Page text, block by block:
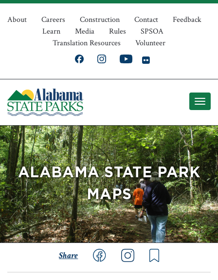
Skip
Top
Navigation
About Careers Construction Contact
Feedback
Learn
Media Rules
SPSOA
Translation Resources
Volunteer
ALABAMA STATE PARK
MAPS
Share